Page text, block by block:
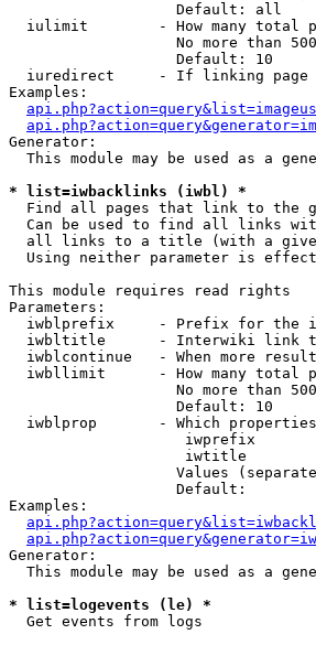
                   Default: all
iulimit        - How many total
No more than
                   Default: 10
iuredirect     - If linking
Examples:
Generator:
This module may be used as a
* list=iwbacklinks (iwbl) *
Find all pages that link to the
Can be used to find all links
all links to a title (with a
Using neither parameter is
This module requires read rights
Parameters:
iwblprefix     - Prefix for the
iwbltitle      - Interwiki link
iwblcontinue   - When more
iwbllimit      - How many total
No more than
                   Default: 10
iwblprop       - Which
iwprefix
iwtitle
Values
                   Default:
Examples:
Generator:
This module may be used as a
* list=logevents (le) *
Get events from logs